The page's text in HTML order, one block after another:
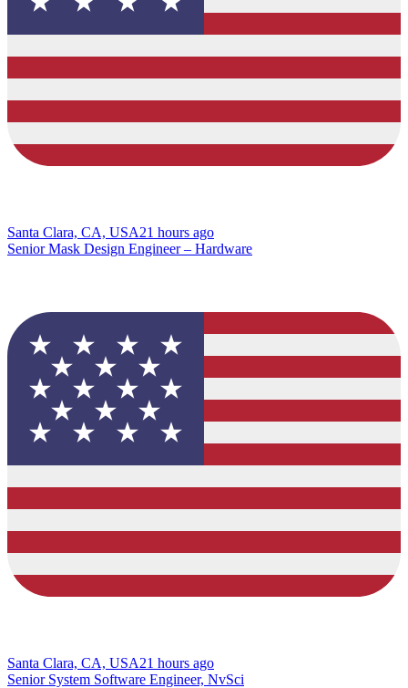
Santa Clara, CA, USA21 hours ago
Senior Mask Design Engineer – Hardware
Santa Clara, CA, USA21 hours ago
Senior System Software Engineer, NvSci